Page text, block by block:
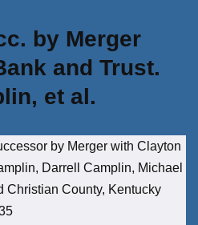
by Merger
and Trust.
et al.
by Merger with Clayton
Darrell Camplin, Michael
Christian County, Kentucky